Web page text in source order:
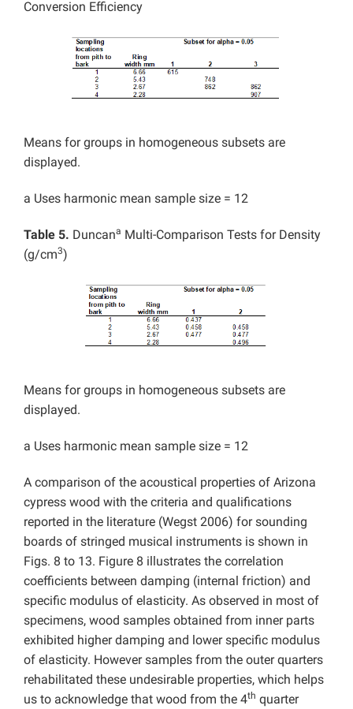
Conversion Efficiency
Means for groups in homogeneous subsets are
displayed.
a Uses harmonic mean sample size = 12
Table 5. Duncana Multi-Comparison Tests for Density
(g/cm3)
Means for groups in homogeneous subsets are
displayed.
a Uses harmonic mean sample size = 12
A comparison of the acoustical properties of Arizona
cypress wood with the criteria and qualifications
reported in the literature (Wegst 2006) for sounding
boards of stringed musical instruments is shown in
Figs. 8 to 13. Figure 8 illustrates the correlation
coefficients between damping (internal friction) and
specific modulus of elasticity. As observed in most of
specimens, wood samples obtained from inner parts
exhibited higher damping and lower specific modulus
of elasticity. However samples from the outer quarters
rehabilitated these undesirable properties, which helps
us to acknowledge that wood from the 4th quarter